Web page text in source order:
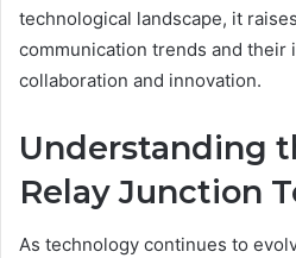
technological landscape, it
communication trends and their
collaboration and innovation.
Understanding
Relay Junction
As technology continues to